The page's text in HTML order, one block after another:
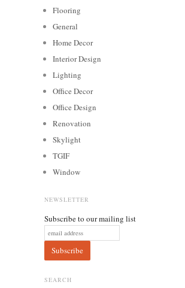
Flooring
General
Home Decor
Interior Design
Lighting
Office Decor
Office Design
Renovation
Skylight
TGIF
Window
NEWSLETTER
Subscribe to our mailing list
SEARCH